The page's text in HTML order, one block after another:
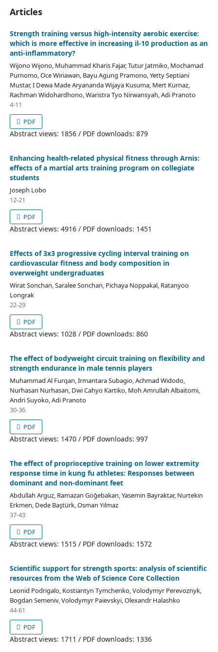
Articles
Strength training versus high-intensity aerobic exercise:
which is more effective in increasing il-10 production as an
anti-inflammatory?
Wijono Wijono, Muhammad Kharis Fajar, Tutur Jatmiko, Mochamad
Purnomo, Oce Wiriawan, Bayu Agung Pramono, Yetty Septiani
Mustar, I Dewa Made Aryananda Wijaya Kusuma, Mert Kurnaz,
Rachman Widohardhono, Waristra Tyo Nirwansyah, Adi Pranoto
4-11
PDF
Abstract views: 1856 / PDF downloads: 879
Enhancing health-related physical fitness through Arnis:
effects of a martial arts training program on collegiate
students
Joseph Lobo
12-21
PDF
Abstract views: 4916 / PDF downloads: 1451
Effects of 3x3 progressive cycling interval training on
cardiovascular fitness and body composition in
overweight undergraduates
Wirat Sonchan, Saralee Sonchan, Pichaya Noppakal, Ratanyoo
Longrak
22-29
PDF
Abstract views: 1028 / PDF downloads: 860
The effect of bodyweight circuit training on flexibility and
strength endurance in male tennis players
Muhammad Al Furqan, Irmantara Subagio, Achmad Widodo,
Nurhasan Nurhasan, Dwi Cahyo Kartiko, Moh Amrullah Albaitomi,
Andri Suyoko, Adi Pranoto
30-36
PDF
Abstract views: 1470 / PDF downloads: 997
The effect of proprioceptive training on lower extremity
response time in kung fu athletes: Responses between
dominant and non-dominant feet
Abdullah Arguz, Ramazan Göğebakan, Yasemin Bayraktar, Nurtekin
Erkmen, Dede Baştürk, Osman Yılmaz
37-43
PDF
Abstract views: 1515 / PDF downloads: 1572
Scientific support for strength sports: analysis of scientific
resources from the Web of Science Core Collection
Leonid Podrigalo, Kostiantyn Tymchenko, Volodymyr Perevoznyk,
Bogdan Semeniv, Volodymyr Paievskyi, Olexandr Halashko
44-61
PDF
Abstract views: 1711 / PDF downloads: 1336